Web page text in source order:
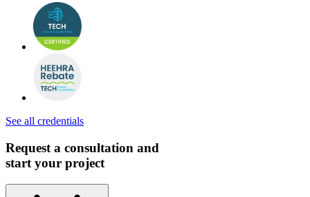
See all credentials
Request a consultation and
start your project